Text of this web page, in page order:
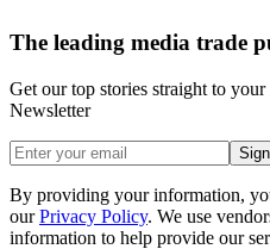
The leading media trade
Get our top stories straight to
Newsletter
By providing your information,
our Privacy Policy. We use
information to help provide our